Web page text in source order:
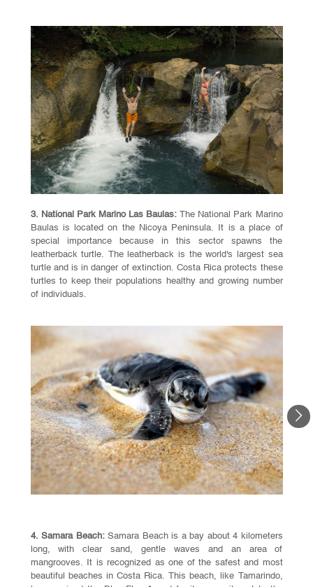
3. National Park Marino Las Baulas: The National Park Marino
Baulas is located on the Nicoya Peninsula. It is a place of
special importance because in this sector spawns the
leatherback turtle. The leatherback is the world's largest sea
turtle and is in danger of extinction. Costa Rica protects these
turtles to keep their populations healthy and growing number
of individuals.
4. Samara Beach:Samara Beach is a bay about 4 kilometers
long, with clear sand, gentle waves and an area of
mangrooves. It is recognized as one of the safest and most
beautiful beaches in Costa Rica. This beach, like Tamarindo,